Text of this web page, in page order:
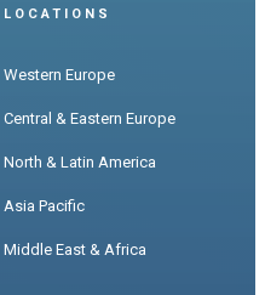
LOCATIONS
Western Europe
Central & Eastern Europe
North & Latin America
Asia Pacific
Middle East & Africa